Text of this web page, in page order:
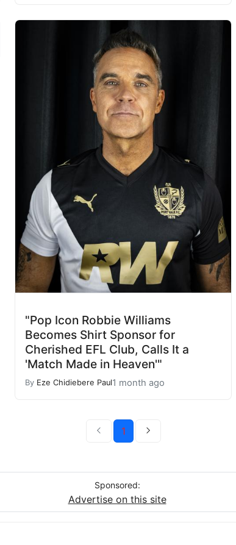
"Pop Icon Robbie Williams
Becomes Shirt Sponsor for
Cherished EFL Club, Calls It a
'Match Made in Heaven'"
By Eze Chidiebere Paul1 month ago
1
Sponsored:
Advertise on this site